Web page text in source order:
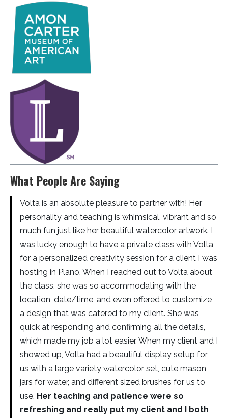
What People Are Saying
Volta is an absolute pleasure to partner with! Her
personality and teaching is whimsical, vibrant and so
much fun just like her beautiful watercolor artwork. I
was lucky enough to have a private class with Volta
for a personalized creativity session for a client I was
hosting in Plano. When I reached out to Volta about
the class, she was so accommodating with the
location, date/time, and even offered to customize
a design that was catered to my client. She was
quick at responding and confirming all the details,
which made my job a lot easier. When my client and I
showed up, Volta had a beautiful display setup for
us with a large variety watercolor set, cute mason
jars for water, and different sized brushes for us to
use. Her teaching and patience were so
refreshing and really put my client and I both